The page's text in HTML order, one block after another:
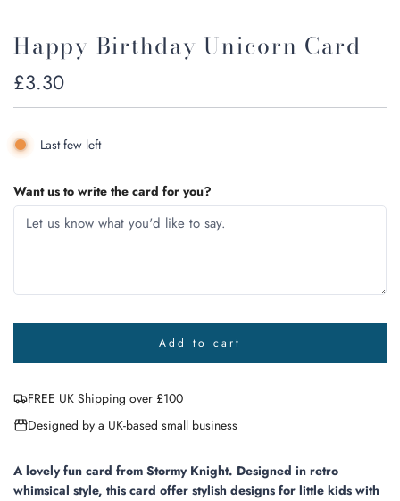
Happy Birthday Unicorn Card
Regular
price
£3.30
Last few left
Want us to write the card for you?
Add to cart
l
o
n
.
.
FREE UK Shipping over £100
Designed by a UK-based small business
A lovely fun card from Stormy Knight. Designed in retro
whimsical style, this card offer stylish designs for little kids with